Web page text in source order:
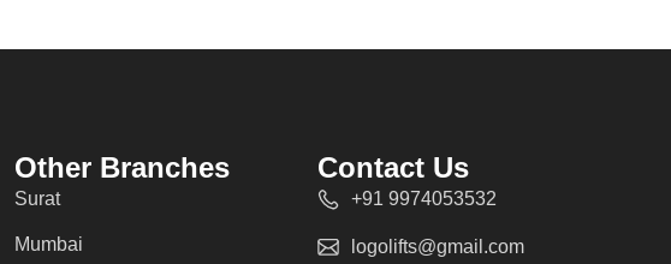
Other Branches
Surat
Mumbai
Contact Us
+91 9974053532
logolifts@gmail.com